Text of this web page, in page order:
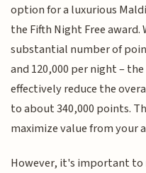
option for a luxurious
the Fifth Night Free
substantial number of
and 120,000 per night –
effectively reduce the
to about 340,000 points.
maximize value from your
However, it's important